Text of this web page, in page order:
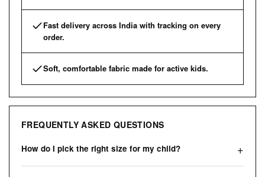
Fast delivery across India with tracking on every
order.
Soft, comfortable fabric made for active kids.
FREQUENTLY ASKED QUESTIONS
How do I pick the right size for my child?